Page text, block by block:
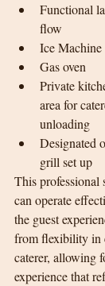
Functional
flow
Ice Machine
Gas oven
Private
area for
unloading
Designated
grill set up
This professional
can operate
the guest
from flexibility in
caterer, allowing
experience that